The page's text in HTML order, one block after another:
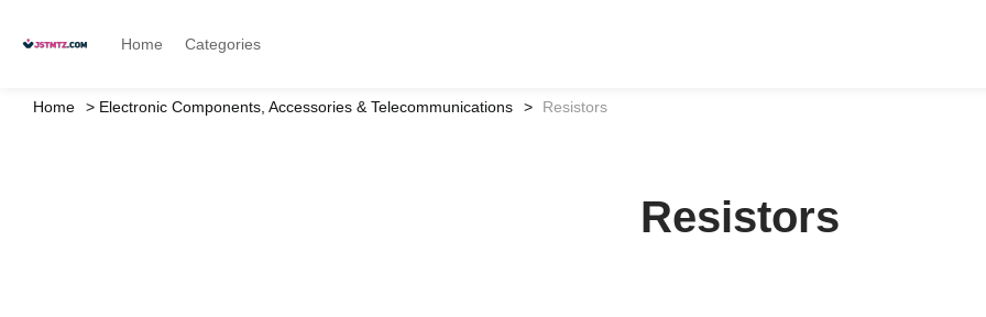
Home Categories
Home Electronic Components, Accessories & Telecommunications Resistors
Resistors